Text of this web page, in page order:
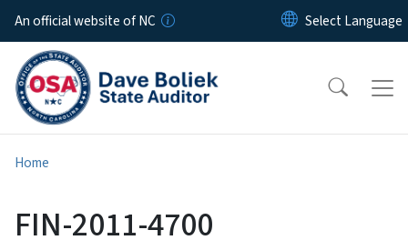
Skip to main content
An official website of NC
Home
FIN-2011-4700